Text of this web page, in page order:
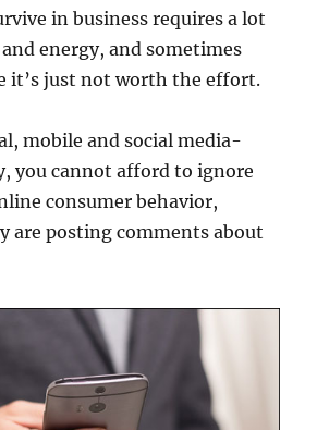
in business requires a lot
energy, and sometimes
it’s just not worth the effort.
mobile and social media-
you cannot afford to ignore
consumer behavior,
are posting comments about